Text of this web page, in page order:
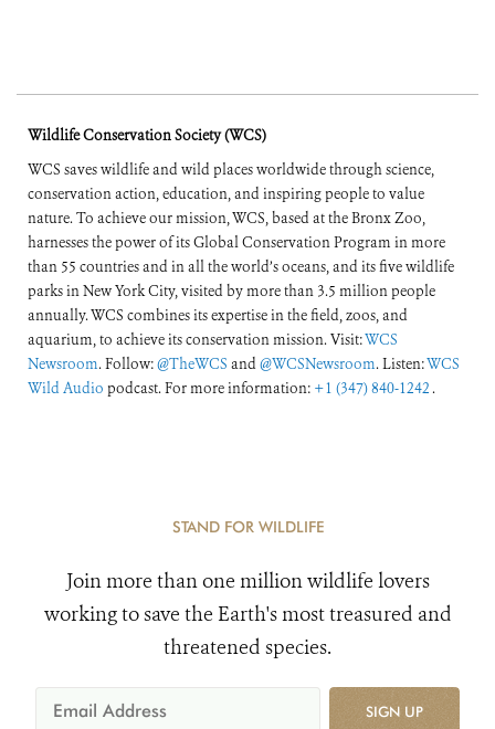
Wildlife Conservation Society (WCS)
WCS saves wildlife and wild places worldwide through science,
conservation action, education, and inspiring people to value
nature. To achieve our mission, WCS, based at the Bronx Zoo,
harnesses the power of its Global Conservation Program in more
than 55 countries and in all the world’s oceans, and its five wildlife
parks in New York City, visited by more than 3.5 million people
annually. WCS combines its expertise in the field, zoos, and
aquarium, to achieve its conservation mission. Visit:WCS
Newsroom. Follow:@TheWCS and@WCSNewsroom. Listen:WCS
Wild Audio podcast. For more information: +1 (347) 840-1242 .
STAND FOR WILDLIFE
Join more than one million wildlife lovers
working to save the Earth's most treasured and
threatened species.
SIGN UP